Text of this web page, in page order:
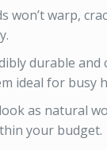
won’t warp,
durable
ideal for busy
as natural
your budget.